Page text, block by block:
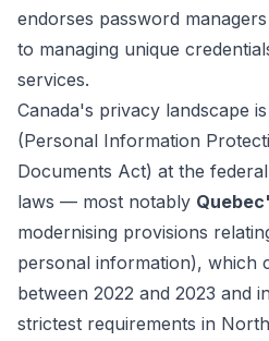
endorses password
to managing unique
services.
Canada's privacy landscape
(Personal Information
Documents Act) at the
laws — most notably
modernising provisions
personal information), which
between 2022 and 2023 and
strictest requirements in